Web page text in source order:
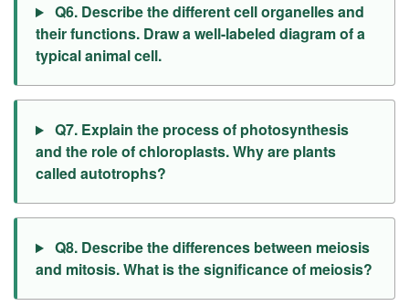
Q6. Describe the different cell organelles and
their functions. Draw a well-labeled diagram of a
typical animal cell.
Q7. Explain the process of photosynthesis
and the role of chloroplasts. Why are plants
called autotrophs?
Q8. Describe the differences between meiosis
and mitosis. What is the significance of meiosis?